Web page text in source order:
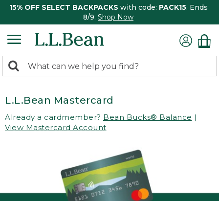
15% OFF SELECT BACKPACKS with code: PACK15. Ends
8/9. Shop Now
search
Search:
L.L.Bean Mastercard
Already a cardmember? Bean Bucks® Balance |
View Mastercard Account